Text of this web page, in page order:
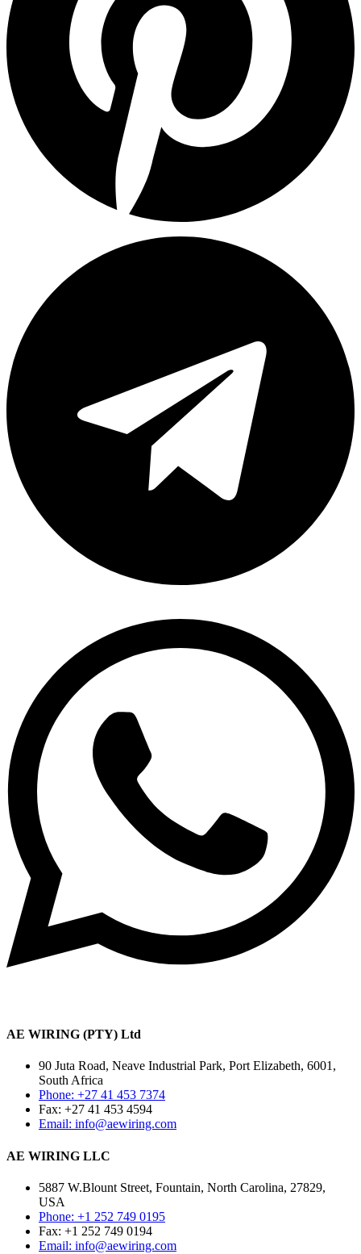
AE WIRING (PTY) Ltd
90 Juta Road, Neave Industrial Park, Port Elizabeth, 6001,
South Africa
Phone: +27 41 453 7374
Fax: +27 41 453 4594
Email: info@aewiring.com
AE WIRING LLC
5887 W.Blount Street, Fountain, North Carolina, 27829,
USA
Phone: +1 252 749 0195
Fax: +1 252 749 0194
Email: info@aewiring.com